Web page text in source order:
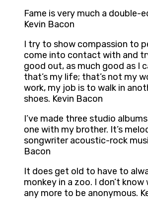
Fame is very much a double-
Kevin Bacon
I try to show compassion to
come into contact with and
good out, as much good as I
that’s my life; that’s not my
work, my job is to walk in
shoes. Kevin Bacon
I’ve made three studio
one with my brother. It’s
songwriter acoustic-rock
Bacon
It does get old to have to
monkey in a zoo. I don’t know
any more to be anonymous.